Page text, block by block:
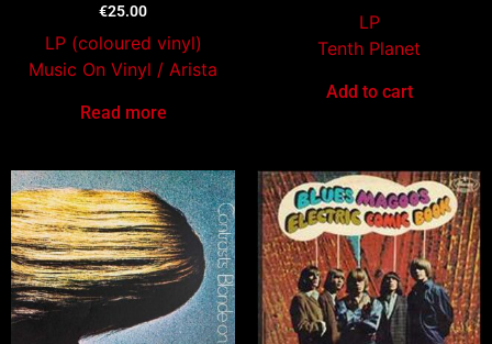
€25.00
LP (coloured vinyl)
Music On Vinyl / Arista
Read more
LP
Tenth Planet
Add to cart